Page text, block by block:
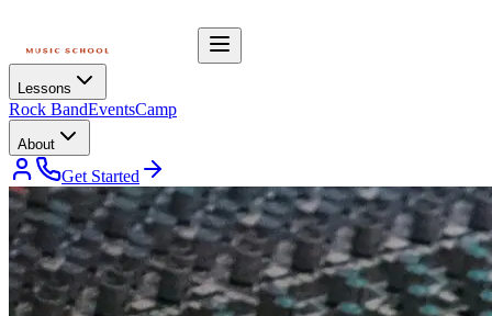
Lessons
Rock BandEventsCamp
About
Get Started